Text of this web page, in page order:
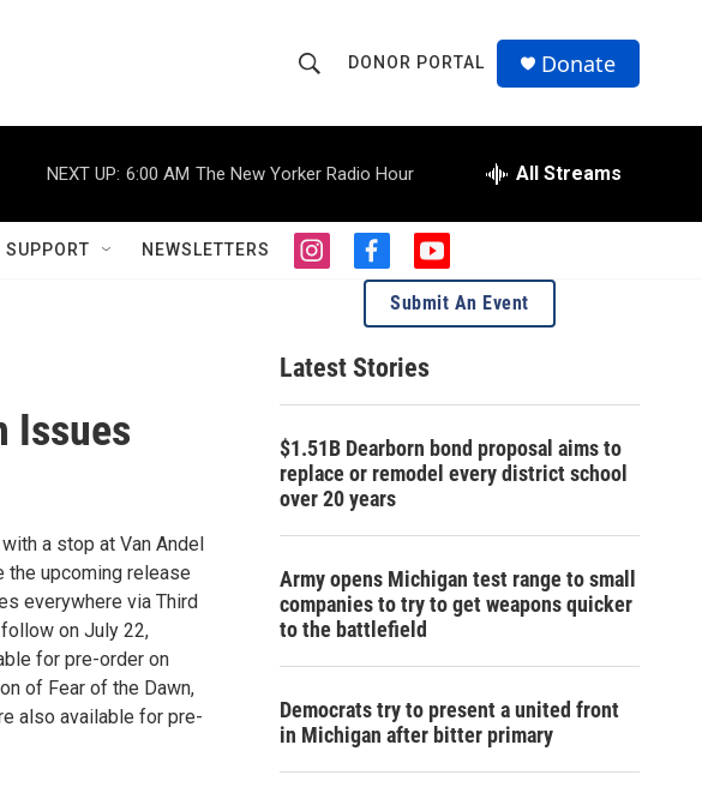
h
o
w
S
a
c
r
Q
u
DONOR PORTAL Donate
NEXT UP: 6:00 AM The New Yorker Radio Hour All Streams
SUPPORT NEWSLETTERS
i
a
g
r
m
f
a
e
b
o
o
y
o
u
t
e
Issues
a stop at Van Andel
the upcoming release
everywhere via Third
on July 22,
for pre-order on
of Fear of the Dawn,
also available for pre-
Submit An Event
Latest Stories
$1.51B Dearborn bond proposal aims to
replace or remodel every district school
over 20 years
Army opens Michigan test range to small
companies to try to get weapons quicker
to the battlefield
Democrats try to present a united front
in Michigan after bitter primary